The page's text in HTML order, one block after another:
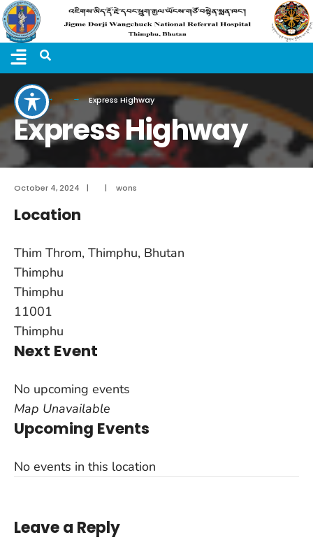
Home Express Highway
Express Highway
October 4, 2024 | | wons
Location
Thim Throm, Thimphu, Bhutan
Thimphu
Thimphu
11001
Thimphu
Next Event
No upcoming events
Map Unavailable
Upcoming Events
No events in this location
Leave a Reply